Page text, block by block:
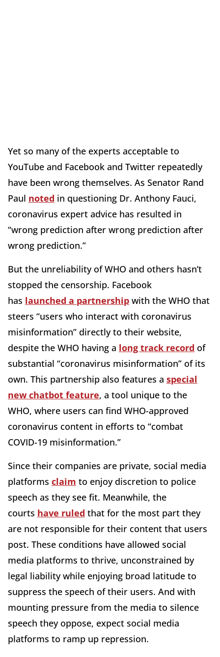
Yet so many of the experts acceptable to
YouTube and Facebook and Twitter repeatedly
have been wrong themselves. As Senator Rand
Paul noted in questioning Dr. Anthony Fauci,
coronavirus expert advice has resulted in
“wrong prediction after wrong prediction after
wrong prediction.”
But the unreliability of WHO and others hasn’t
stopped the censorship. Facebook
has launched a partnership with the WHO that
steers “users who interact with coronavirus
misinformation” directly to their website,
despite the WHO having a long track record of
substantial “coronavirus misinformation” of its
own. This partnership also features a special
new chatbot feature, a tool unique to the
WHO, where users can find WHO-approved
coronavirus content in efforts to “combat
COVID-19 misinformation.”
Since their companies are private, social media
platforms claim to enjoy discretion to police
speech as they see fit. Meanwhile, the
courts have ruled that for the most part they
are not responsible for their content that users
post. These conditions have allowed social
media platforms to thrive, unconstrained by
legal liability while enjoying broad latitude to
suppress the speech of their users. And with
mounting pressure from the media to silence
speech they oppose, expect social media
platforms to ramp up repression.